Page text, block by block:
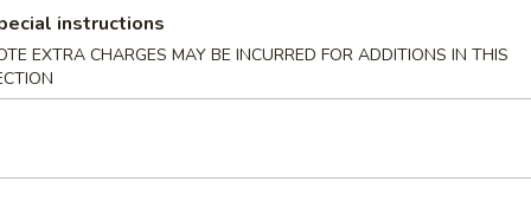
Seafood Soup
instructions
EXTRA CHARGES MAY BE INCURRED FOR ADDITIONS IN THIS